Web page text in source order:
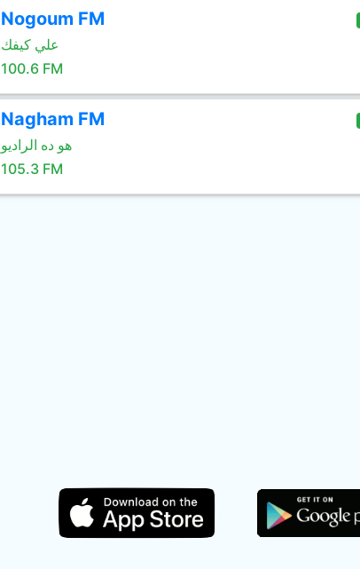
Nogoum FM
علي كيفك
100.6 FM
Nagham FM
هو ده الراديو
105.3 FM